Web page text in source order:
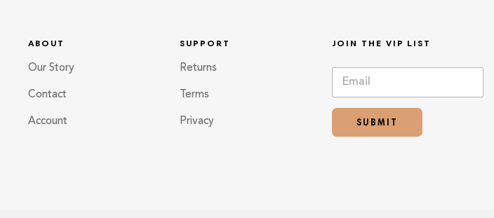
ABOUT
Our Story
Contact
Account
SUPPORT
Returns
Terms
Privacy
JOIN THE VIP LIST
E
m
a
i
*
SUBMIT